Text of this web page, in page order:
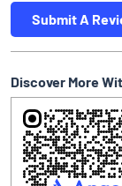
Submit A
Discover More